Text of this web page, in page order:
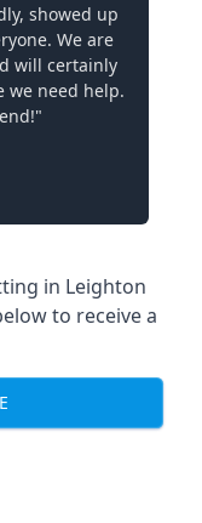
showed up
We are
will certainly
we need help.
in Leighton
to receive a